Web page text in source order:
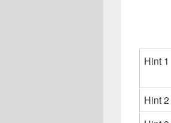
Hint 1
Hint 2